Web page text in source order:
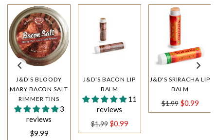
J&D'S BLOODY
MARY BACON SALT
RIMMER TINS
3
reviews
$9.99
J&D'S BACON LIP
BALM
11
reviews
Regular
price
$1.99 $0.99
J&D'S SRIRACHA LIP
BALM
Regular
price
$1.99 $0.99